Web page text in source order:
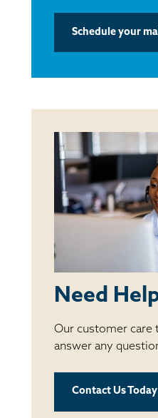
Schedule your
Need
Our customer care
answer any
Contact Us Today